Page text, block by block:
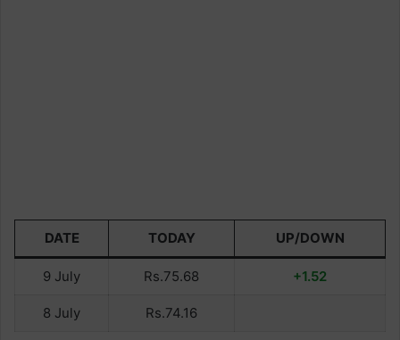
DATE TODAY UP/DOWN
9 July Rs.75.68 +1.52
8 July Rs.74.16